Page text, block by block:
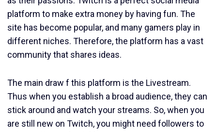
platform to make extra money by having fun. The
site has become popular, and many gamers play in
different niches. Therefore, the platform has a vast
community that shares ideas.
The main draw f this platform is the Livestream.
Thus when you establish a broad audience, they can
stick around and watch your streams. So, when you
are still new on Twitch, you might need followers to